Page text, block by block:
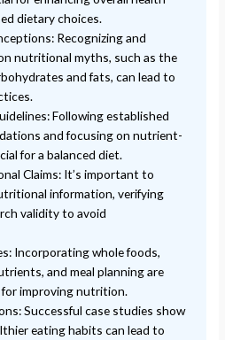
dietary choices.
Recognizing and
nutritional myths, such as the
and fats, can lead to
Following established
and focusing on nutrient-
for a balanced diet.
Claims: It’s important to
information, verifying
validity to avoid
Incorporating whole foods,
and meal planning are
improving nutrition.
Successful case studies show
eating habits can lead to